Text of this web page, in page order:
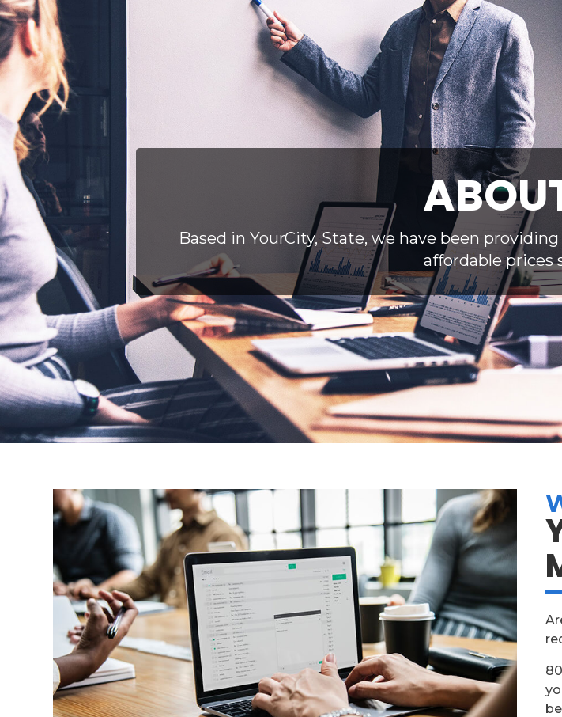
Based in YourCity, State, we have been
affordable prices